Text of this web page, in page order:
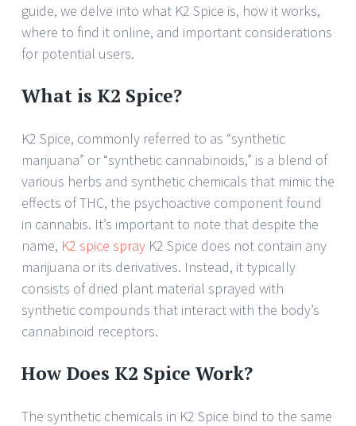
guide, we delve into what K2 Spice is, how it works,
where to find it online, and important considerations
for potential users.
What is K2 Spice?
K2 Spice, commonly referred to as “synthetic
marijuana” or “synthetic cannabinoids,” is a blend of
various herbs and synthetic chemicals that mimic the
effects of THC, the psychoactive component found
in cannabis. It’s important to note that despite the
name, K2 spice spray K2 Spice does not contain any
marijuana or its derivatives. Instead, it typically
consists of dried plant material sprayed with
synthetic compounds that interact with the body’s
cannabinoid receptors.
How Does K2 Spice Work?
The synthetic chemicals in K2 Spice bind to the same